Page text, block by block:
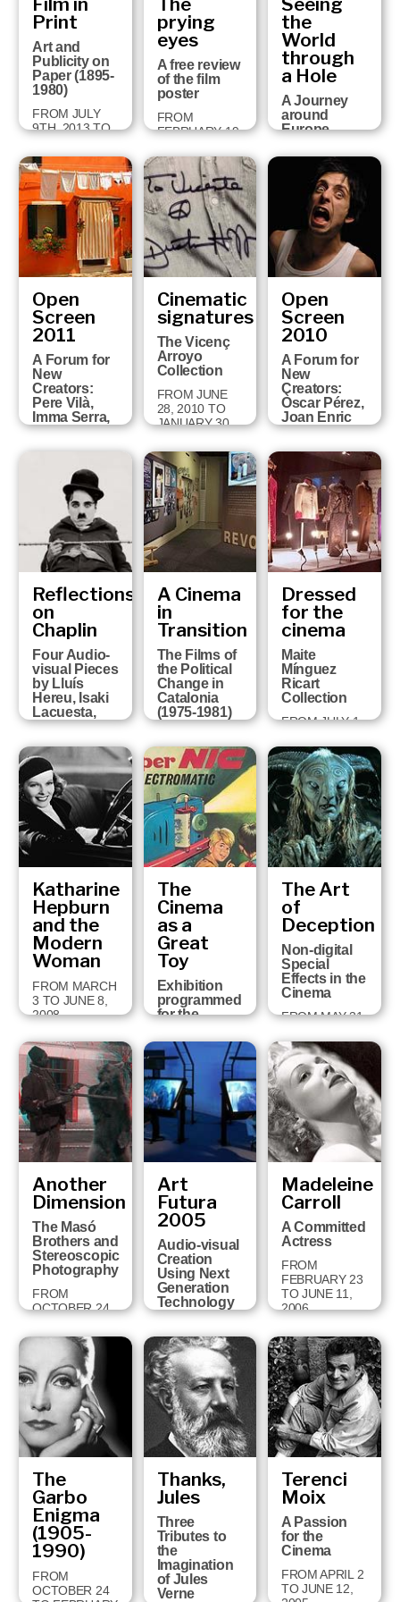
2015
univers…
30 JUNE 2014
JANUARY 2015
Print
Art and
Publicity on
Paper (1895-
1980)
FROM JULY
9TH, 2013 TO
26TH, 2014
prying
eyes
A free review
of the film
poster
FROM
FEBRUARY 19
2013
the
World
through
a Hole
A Journey
around
Europe
Perspective
Views (1750-
1860)
FROM JULY
26TH 2012 TO
JANUARY
27TH 2013
Open
Screen
2011
A Forum for
New
Creators:
Pere Vilà,
Imma Serra,
Pere Solés,
Ojosnegros
FROM APRIL 5
TO MAY 29
2011
Cinematic
signatures
The Vicenç
Arroyo
Collection
FROM JUNE
28, 2010 TO
JANUARY 30,
Open
Screen
2010
A Forum for
New
Creators:
Òscar Pérez,
Joan Enric
Barceló,
Correas,
Paco Cavero
and David
Ruiz
FROM MARCH
16 TO JUNE 6,
2010
Reflections
on
Chaplin
Four Audio-
visual Pieces
by Lluís
Hereu, Isaki
Lacuesta,
Albert Serra
FROM
OCTOBER 21,
2008 TO
FEBRUARY 28,
2009
A Cinema
in
Transition
The Films of
the Political
Change in
Catalonia
(1975-1981)
23 TO JUNE
14, 2009
Dressed
for the
cinema
Maite
Mínguez
Ricart
Collection
FROM JULY 1,
OCTOBER 5,
2008
Katharine
Hepburn
and the
Modern
Woman
FROM MARCH
3 TO JUNE 8,
2008
The
Cinema
as a
Great
Toy
Exhibition
programmed
for the
Girona of the
Cartoon
Forum, the
European
Audio-visual
Animation
Congress,
19th-22nd
Sept…
FROM
SEPTEMBER
18 TO
FEBRUARY 3,
2008
The Art
of
Deception
Non-digital
Special
Effects in the
Cinema
FROM MAY 31
SEPTEMBER
2, 2007
Another
Dimension
The Masó
Brothers and
Stereoscopic
Photography
FROM
OCTOBER 24
28, 2007
Art
Futura
2005
Audio-visual
Creation
Using Next
Generation
Technology
26 TO
OCTOBER 1,
2006
Madeleine
Carroll
A Committed
Actress
FROM
FEBRUARY 23
TO JUNE 11,
2006
The
Garbo
Enigma
(1905-
1990)
FROM
OCTOBER 24
Thanks,
Jules
Three
Tributes to
the
Imagination
of Jules
Verne
Terenci
Moix
A Passion
for the
Cinema
FROM APRIL 2
TO JUNE 12,